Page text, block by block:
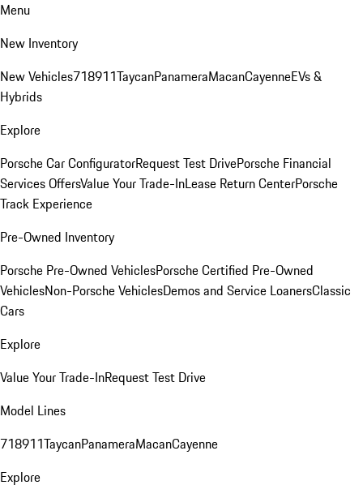
Menu
New Inventory
New Vehicles718911TaycanPanameraMacanCayenneEVs &
Hybrids
Explore
Porsche Car ConfiguratorRequest Test DrivePorsche Financial
Services OffersValue Your Trade-InLease Return CenterPorsche
Track Experience
Pre-Owned Inventory
Porsche Pre-Owned VehiclesPorsche Certified Pre-Owned
VehiclesNon-Porsche VehiclesDemos and Service LoanersClassic
Cars
Explore
Value Your Trade-InRequest Test Drive
Model Lines
718911TaycanPanameraMacanCayenne
Explore